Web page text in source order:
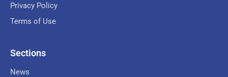
Privacy Policy
Terms of Use
Sections
News